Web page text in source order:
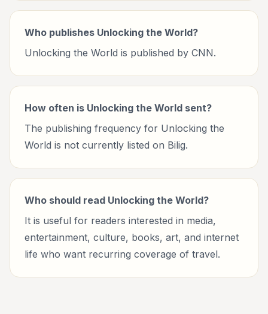
Who publishes Unlocking the World?
Unlocking the World is published by CNN.
How often is Unlocking the World sent?
The publishing frequency for Unlocking the
World is not currently listed on Bilig.
Who should read Unlocking the World?
It is useful for readers interested in media,
entertainment, culture, books, art, and internet
life who want recurring coverage of travel.